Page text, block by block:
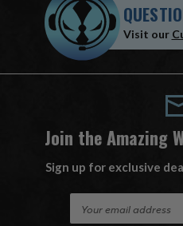
Visit our
Join the Amazing
Sign up for exclusive